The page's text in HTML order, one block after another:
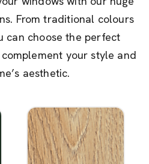
From traditional colours
can choose the perfect
your style and
aesthetic.